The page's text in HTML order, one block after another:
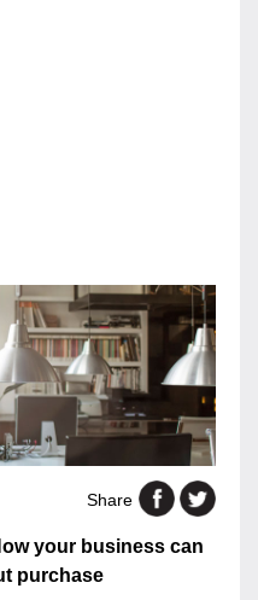
Share
your business can
purchase